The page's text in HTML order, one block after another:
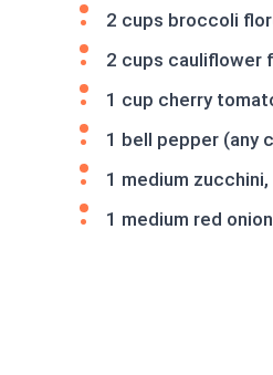
2 cups broccoli
2 cups cauliflower
1 cup cherry
1 bell pepper (any
1 medium
1 medium red